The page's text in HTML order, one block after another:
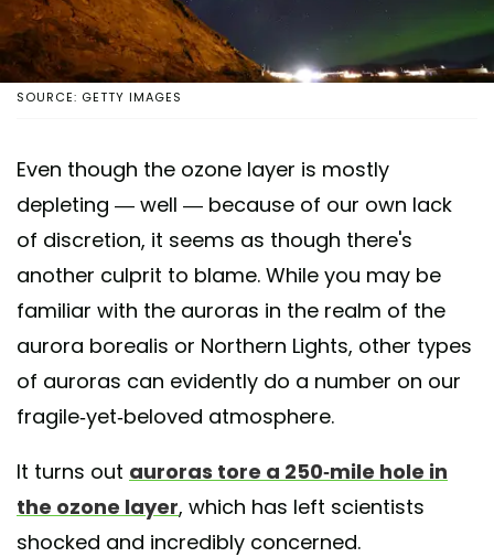
SOURCE: GETTY IMAGES
Even though the ozone layer is mostly
depleting — well — because of our own lack
of discretion, it seems as though there's
another culprit to blame. While you may be
familiar with the auroras in the realm of the
aurora borealis or Northern Lights, other types
of auroras can evidently do a number on our
fragile-yet-beloved atmosphere.
It turns out auroras tore a 250-mile hole in
the ozone layer, which has left scientists
shocked and incredibly concerned.